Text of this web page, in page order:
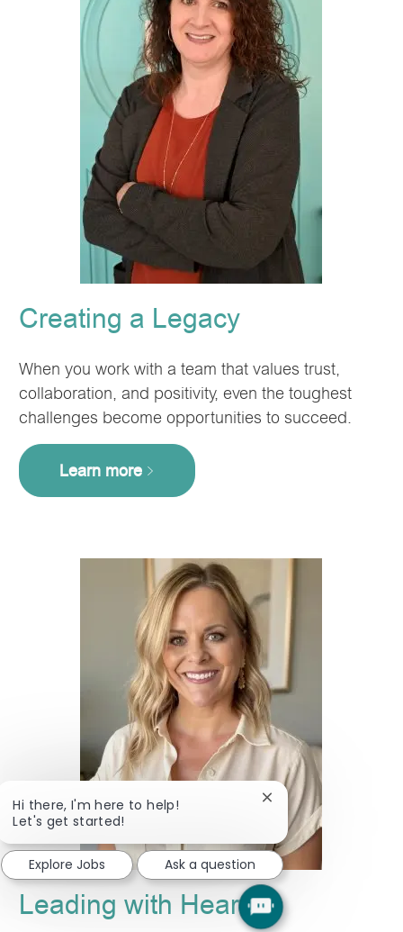
Creating a Legacy
When you work with a team that values trust,
collaboration, and positivity, even the toughest
challenges become opportunities to succeed.
Learn more
Leading with Heart
Hi there, I'm here to help!
Let's get started!
Close
chatbot
notification
Explore Jobs
Ask a question